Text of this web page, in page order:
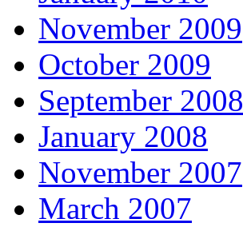
November 2009
October 2009
September 2008
January 2008
November 2007
March 2007